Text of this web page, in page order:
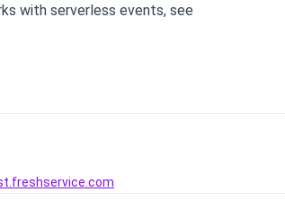
with serverless events, see